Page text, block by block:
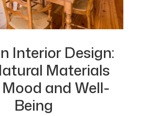
Interior Design:
Materials
and Well-
Being